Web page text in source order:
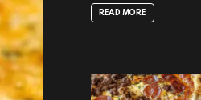
READ MORE